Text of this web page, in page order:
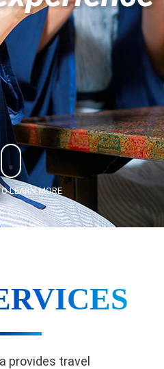
LEARN MORE
provides travel